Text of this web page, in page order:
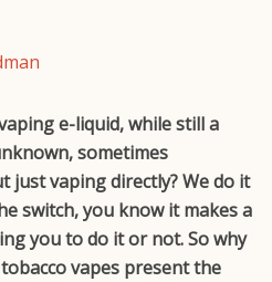
e-liquid, while still a
sometimes
just vaping directly? We do it
switch, you know it makes a
you to do it or not. So why
vapes present the